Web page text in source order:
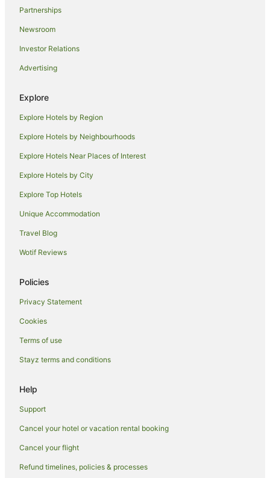
Old Bar Hotels
Hotels near Kiwarrak State Forest
Failford Hotels
Cheap Hotels in Glenthorne
Glenthorne Hotels
Port Macquarie Hotels
Sydney Hotels
Caravan Parks in Black Head
Cottages in Black Head
Guest Houses in Black Head
Holiday Homes in Black Head
B&B in Wallabi Point
Caravan Parks in Wallabi Point
Cottages in Wallabi Point
Partnerships
Newsroom
Investor Relations
Advertising
Explore
Explore Hotels by Region
Explore Hotels by Neighbourhoods
Explore Hotels Near Places of Interest
Explore Hotels by City
Explore Top Hotels
Unique Accommodation
Travel Blog
Wotif Reviews
Policies
Privacy Statement
Cookies
Terms of use
Stayz terms and conditions
Help
Support
Cancel your hotel or vacation rental booking
Cancel your flight
Refund timelines, policies & processes